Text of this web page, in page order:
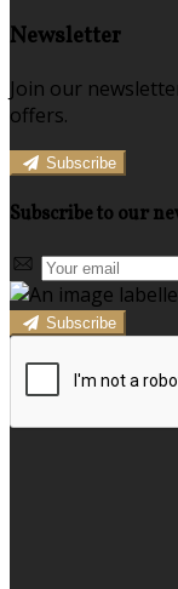
Newsletter
Join our
offers.
Subscribe
Subscribe to our
Subscribe